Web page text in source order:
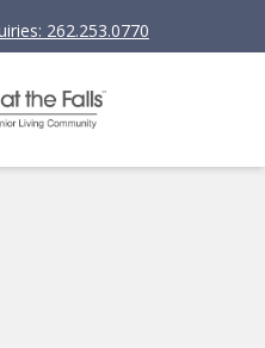
262.253.0770